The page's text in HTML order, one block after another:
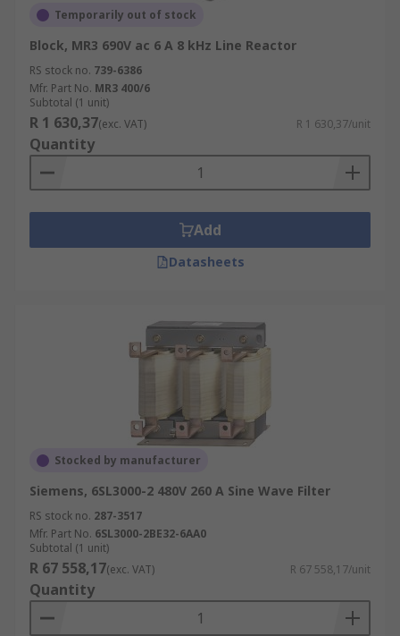
Temporarily out of stock
Block, MR3 690V ac 6 A 8 kHz Line Reactor
RS stock no. 739-6386
Mfr. Part No. MR3 400/6
Subtotal (1 unit)
R 1 630,37(exc. VAT) R 1 630,37/unit
Quantity
Add
Datasheets
Stocked by manufacturer
Siemens, 6SL3000-2 480V 260 A Sine Wave Filter
RS stock no. 287-3517
Mfr. Part No. 6SL3000-2BE32-6AA0
Subtotal (1 unit)
R 67 558,17(exc. VAT) R 67 558,17/unit
Quantity